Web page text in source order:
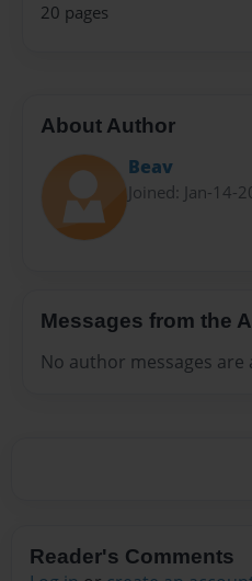
20 pages
About Author
Beav
Joined: Jan-14-
Messages from the
No author messages
Reader's Comments